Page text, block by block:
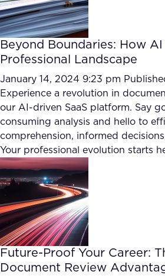
Beyond Boundaries: How
Professional Landscape
January 14, 2024 9:23 pm
Experience a revolution in
our AI-driven SaaS platform. Say
consuming analysis and hello to
comprehension, informed
Your professional evolution starts
Future-Proof Your Career:
Document Review